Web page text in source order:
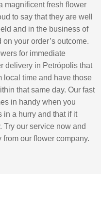
magnificent fresh flower
to say that they are well
and in the business of
your order’s outcome.
for immediate
delivery in Petrópolis that
local time and have those
that same day. Our fast
in handy when you
in a hurry and that if it
Try our service now and
our flower company.